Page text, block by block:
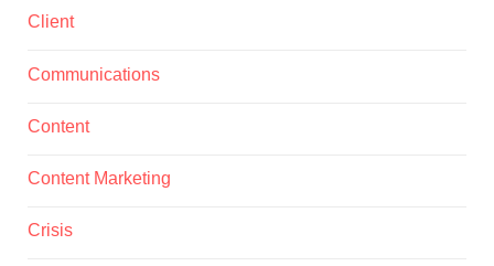
Client
Communications
Content
Content Marketing
Crisis